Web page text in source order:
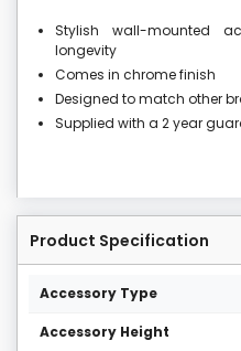
Stylish wall-mounted
longevity
Comes in chrome finish
Designed to match other
Supplied with a 2 year
Product Specification
Accessory Type
Accessory Height